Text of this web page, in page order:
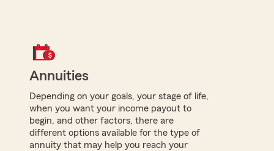
Annuities
Depending on your goals, your stage of life,
when you want your income payout to
begin, and other factors, there are
different options available for the type of
annuity that may help you reach your